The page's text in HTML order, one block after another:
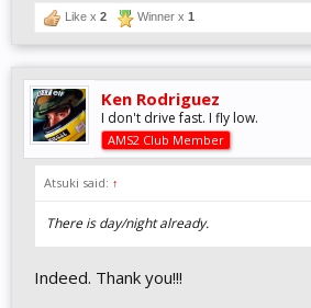
Like x 2 Winner x 1
Ken Rodriguez
I don't drive fast. I fly low.
AMS2 Club Member
Atsuki said: ↑
There is day/night already.
Indeed. Thank you!!!